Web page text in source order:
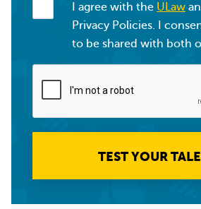
I agree with the ULaw
Privacy Policies. I
to be shared with both
TEST YOUR